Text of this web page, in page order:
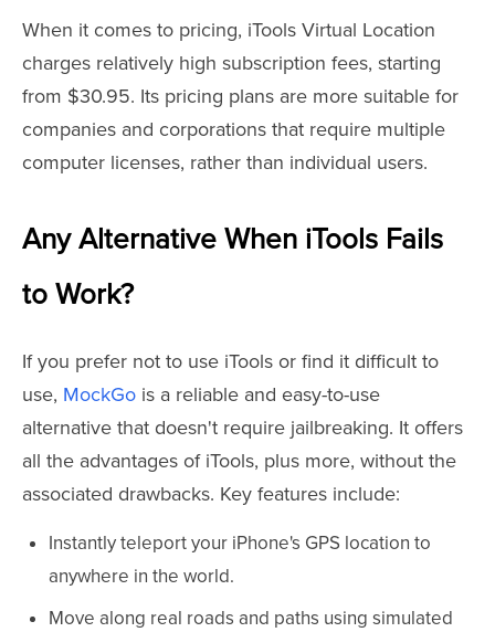
When it comes to pricing, iTools Virtual Location
charges relatively high subscription fees, starting
from $30.95. Its pricing plans are more suitable for
companies and corporations that require multiple
computer licenses, rather than individual users.
Any Alternative When iTools Fails
to Work?
If you prefer not to use iTools or find it difficult to
use, MockGo is a reliable and easy-to-use
alternative that doesn't require jailbreaking. It offers
all the advantages of iTools, plus more, without the
associated drawbacks. Key features include:
Instantly teleport your iPhone's GPS location to
anywhere in the world.
Move along real roads and paths using simulated